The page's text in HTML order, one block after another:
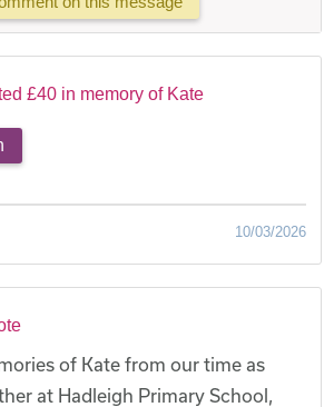
£40 in memory of Kate
10/03/2026
of Kate from our time as
at Hadleigh Primary School,